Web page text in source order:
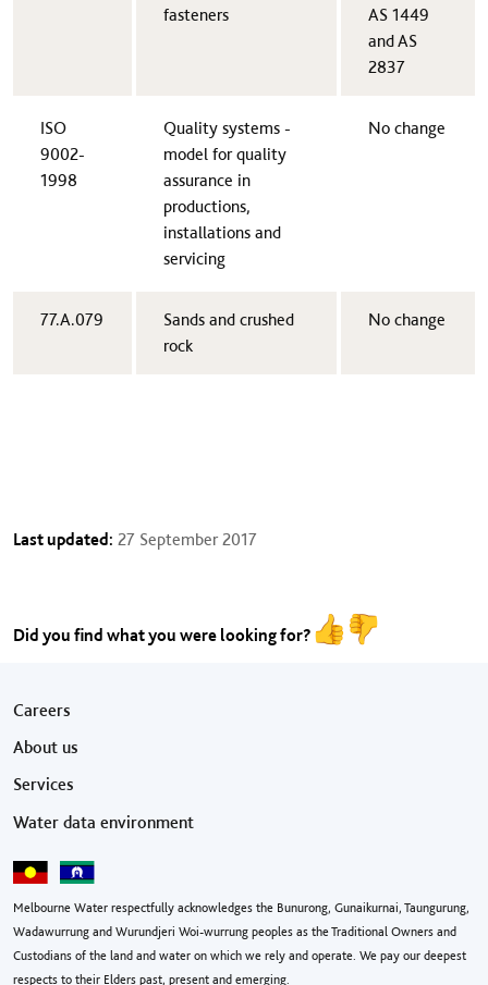
fasteners
AS 1449
and AS
2837
​ISO
9002-
1998
​Quality systems -
model for quality
assurance in
productions,
installations and
servicing
​No change
​77.A.079
​Sands and crushed
rock
​No change
Last updated: 27 September 2017
Did you find what you were looking for?
Footer menu
Careers
About us
Services
Water data environment
Melbourne Water respectfully acknowledges the Bunurong, Gunaikurnai, Taungurung,
Wadawurrung and Wurundjeri Woi-wurrung peoples as the Traditional Owners and
Custodians of the land and water on which we rely and operate. We pay our deepest
respects to their Elders past, present and emerging.